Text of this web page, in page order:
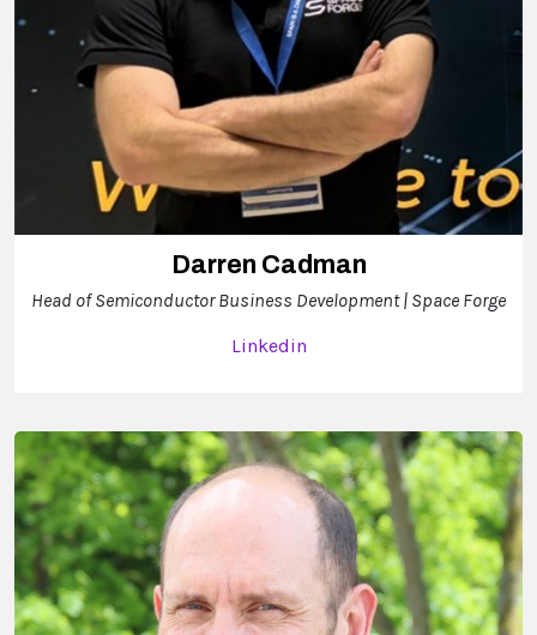
Darren Cadman
Head of Semiconductor Business Development | Space Forge
Linkedin